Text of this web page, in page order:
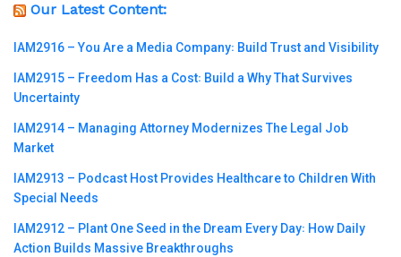
Our Latest Content:
IAM2916 – You Are a Media Company꞉ Build Trust and Visibility
IAM2915 – Freedom Has a Cost꞉ Build a Why That Survives
Uncertainty
IAM2914 – Managing Attorney Modernizes The Legal Job
Market
IAM2913 – Podcast Host Provides Healthcare to Children With
Special Needs
IAM2912 – Plant One Seed in the Dream Every Day꞉ How Daily
Action Builds Massive Breakthroughs